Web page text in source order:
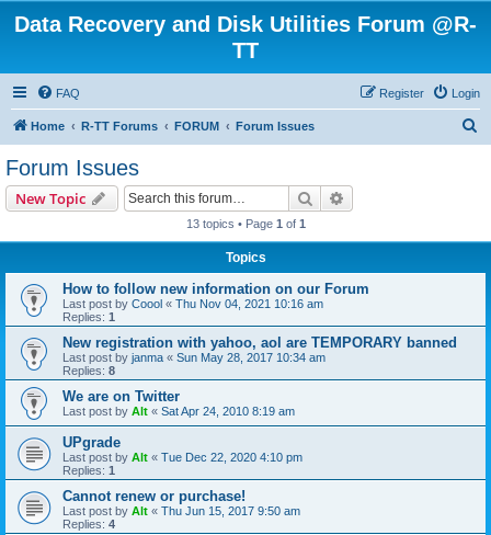
Data Recovery and Disk Utilities Forum @R-
TT
FAQ Login
Register
Home R-TT Forums FORUM Forum Issues
Forum Issues
New Topic Search
13 topics • Page 1 of 1
Topics
How to follow new information on our Forum
Last post by Coool « Thu Nov 04, 2021 10:16 am
Replies: 1
New registration with yahoo, aol are TEMPORARY banned
Last post by janma « Sun May 28, 2017 10:34 am
Replies: 8
We are on Twitter
Last post by Alt « Sat Apr 24, 2010 8:19 am
UPgrade
Last post by Alt « Tue Dec 22, 2020 4:10 pm
Replies: 1
Cannot renew or purchase!
Last post by Alt « Thu Jun 15, 2017 9:50 am
Replies: 4